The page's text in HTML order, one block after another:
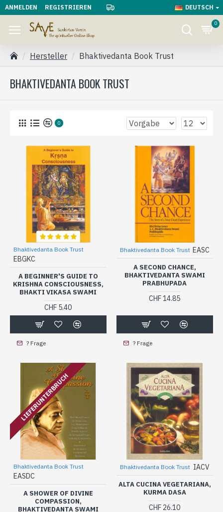
ANMELDEN REGISTRIEREN DEUTSCH
0
Hersteller Bhaktivedanta Book Trust
BHAKTIVEDANTA BOOK TRUST
0
Bhaktivedanta Book Trust
EBGKC
A BEGINNER'S GUIDE TO
KRISHNA CONSCIOUSNESS,
BHAKTI VIKASA SWAMI
CHF 5.40
? Frage
Bhaktivedanta Book Trust EASC
A SECOND CHANCE,
BHAKTIVEDANTA SWAMI
PRABHUPADA
CHF 14.85
? Frage
LIEFERUNTERBRUCH
Bhaktivedanta Book Trust
EASDC
A SHOWER OF DIVINE
COMPASSION,
BHAKTIVEDANTA SWAMI
Bhaktivedanta Book Trust IACV
ALTA CUCINA VEGETARIANA,
KURMA DASA
CHF 26.10